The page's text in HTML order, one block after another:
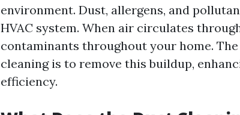
environment. Dust, allergens, and
HVAC system. When air circulates
contaminants throughout your home.
cleaning is to remove this buildup,
efficiency.